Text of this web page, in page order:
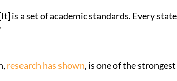
is a set of academic standards. Every
research has shown, is one of the